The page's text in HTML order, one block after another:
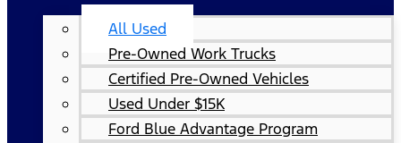
All Used
Pre-Owned Work Trucks
Certified Pre-Owned Vehicles
Used Under $15K
Ford Blue Advantage Program